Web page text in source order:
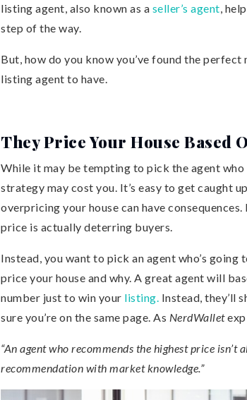
listing agent, also known as a seller’s agent,
step of the way.
But, how do you know you’ve found the
listing agent to have.
They Price Your House Based
While it may be tempting to pick the agent
strategy may cost you. It’s easy to get caught
overpricing your house can have
price is actually deterring buyers.
Instead, you want to pick an agent who’s
price your house and why. A great agent will
number just to win your listing. Instead, they’ll
sure you’re on the same page. As NerdWallet
“An agent who recommends the highest price isn’t
recommendation with market knowledge.”